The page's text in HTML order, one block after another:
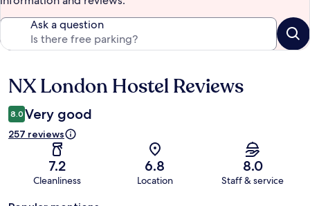
Ask a question
Reviews
NX London Hostel Reviews
8.0 Very good
257 reviews
7.2
Cleanliness
6.8
Location
8.0
Staff & service